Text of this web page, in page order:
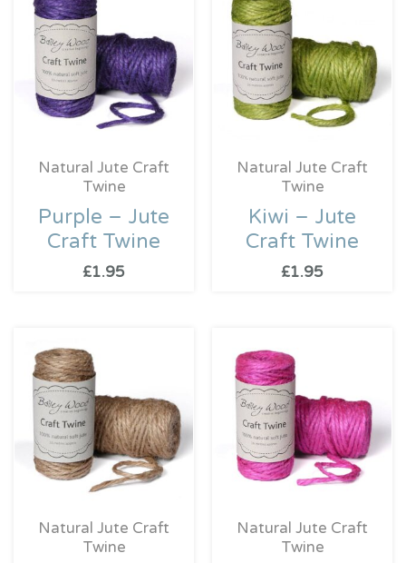
Natural Jute Craft
Twine
Purple – Jute
Craft Twine
£1.95
Natural Jute Craft
Twine
Kiwi – Jute
Craft Twine
£1.95
Natural Jute Craft
Twine
Natural Jute Craft
Twine